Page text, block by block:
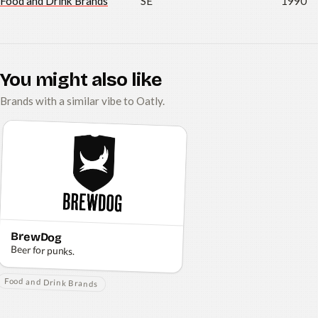
You might also like
Brands with a similar vibe to Oatly.
BrewDog
Beer for punks.
Food and Drink Brands